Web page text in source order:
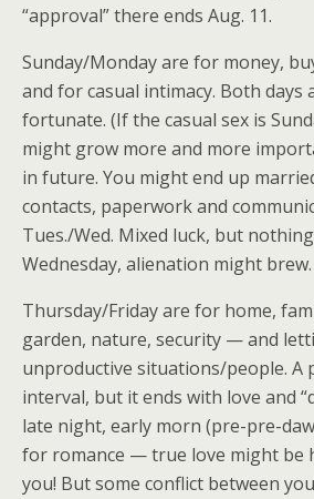
“approval” there ends Aug. 11.
Sunday/Monday are for money,
and for casual intimacy. Both days
fortunate. (If the casual sex is
might grow more and more
in future. You might end up
contacts, paperwork and
Tues./Wed. Mixed luck, but
Wednesday, alienation might brew.
Thursday/Friday are for home,
garden, nature, security — and
unproductive situations/people. A
interval, but it ends with love and
late night, early morn (pre-pre-
for romance — true love might be
you! But some conflict between